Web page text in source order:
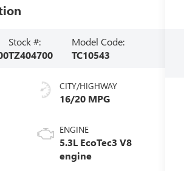
Stock #:
TZ404700
Model Code:
TC10543
CITY/HIGHWAY
16/20 MPG
ENGINE
5.3L EcoTec3 V8
engine